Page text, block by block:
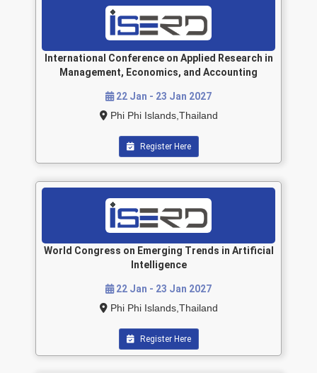
International Conference on Applied Research in
Management, Economics, and Accounting
22 Jan - 23 Jan 2027
Phi Phi Islands,Thailand
Register Here
World Congress on Emerging Trends in Artificial
Intelligence
22 Jan - 23 Jan 2027
Phi Phi Islands,Thailand
Register Here